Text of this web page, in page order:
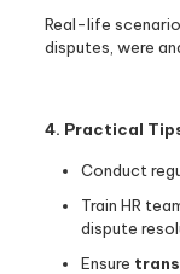
Real-life
disputes, were
4. Practical
Conduct
Train HR
dispute
Ensure